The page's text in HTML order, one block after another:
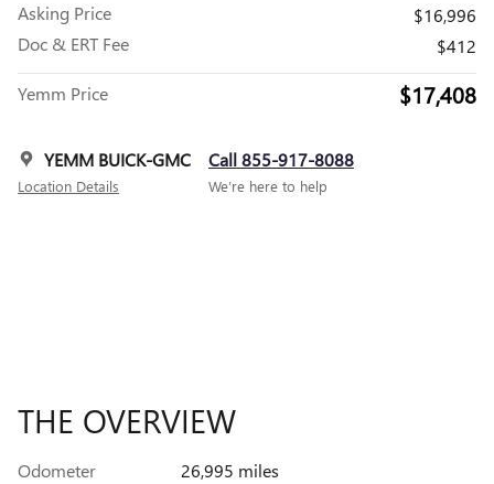
Asking Price
$16,996
Doc & ERT Fee
$412
Yemm Price $17,408
YEMM BUICK-GMC
Location Details
Call 855-917-8088
We’re here to help
THE OVERVIEW
Odometer
26,995 miles